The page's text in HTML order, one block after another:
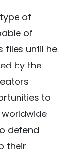
of
of
files until he
by the
to
defend
their